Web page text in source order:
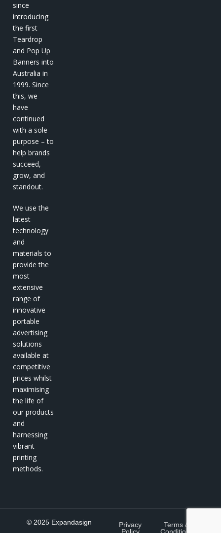
since
introducing
the first
Teardrop
and Pop Up
Banners into
Australia in
1999. Since
this, we
have
continued
with a sole
purpose – to
help brands
succeed,
grow, and
standout.
We use the
latest
technology
and
materials to
provide the
most
extensive
range of
innovative
portable
advertising
solutions
available at
competitive
prices whilst
maximising
the life of
our products
and
harnessing
vibrant
printing
methods.
© 2025 Expandasign
Privacy
Terms &